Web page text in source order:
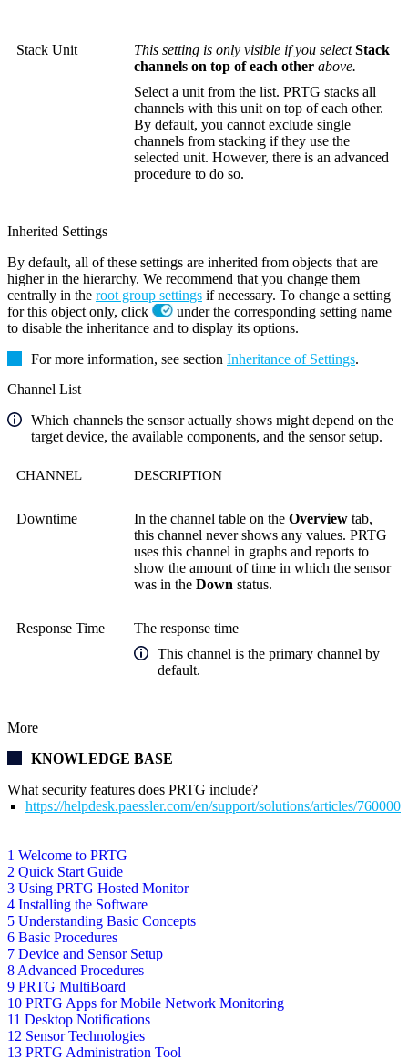
1 Welcome to PRTG
2 Quick Start Guide
3 Using PRTG Hosted Monitor
4 Installing the Software
5 Understanding Basic Concepts
6 Basic Procedures
7 Device and Sensor Setup
8 Advanced Procedures
9 PRTG MultiBoard
10 PRTG Apps for Mobile Network Monitoring
11 Desktop Notifications
12 Sensor Technologies
13 PRTG Administration Tool
Stack Unit This setting is only visible if you selectStack
channels on top of each other above.
Select a unit from the list. PRTG stacks all
channels with this unit on top of each other.
By default, you cannot exclude single
channels from stacking if they use the
selected unit. However, there is an advanced
procedure to do so.
Inherited Settings
By default, all of these settings are inherited from objects that are
higher in the hierarchy. We recommend that you change them
centrally in the root group settings if necessary. To change a setting
for this object only, click
under the corresponding setting name
to disable the inheritance and to display its options.
For more information, see section Inheritance of Settings.
Channel List
Which channels the sensor actually shows might depend on the
target device, the available components, and the sensor setup.
CHANNEL DESCRIPTION
Downtime In the channel table on the Overview tab,
this channel never shows any values. PRTG
uses this channel in graphs and reports to
show the amount of time in which the sensor
was in the Down status.
Response Time
The response time
This channel is the primary channel by
default.
More
KNOWLEDGE BASE
What security features does PRTG include?
https://helpdesk.paessler.com/en/support/solutions/articles/